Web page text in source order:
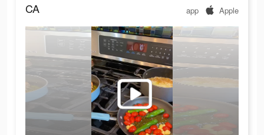
CA app Apple